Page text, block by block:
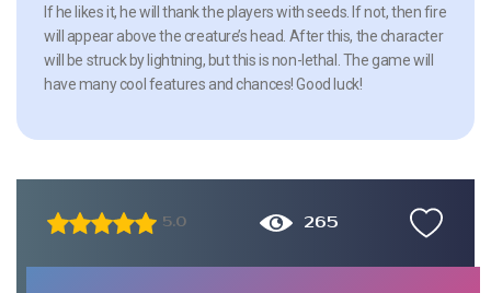
If he likes it, he will thank the players with seeds. If not, then fire
will appear above the creature’s head. After this, the character
will be struck by lightning, but this is non-lethal. The game will
have many cool features and chances! Good luck!
5.0 265